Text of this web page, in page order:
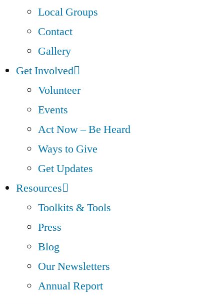
Local Groups
Contact
Gallery
Get Involved
Volunteer
Events
Act Now – Be Heard
Ways to Give
Get Updates
Resources
Toolkits & Tools
Press
Blog
Our Newsletters
Annual Report